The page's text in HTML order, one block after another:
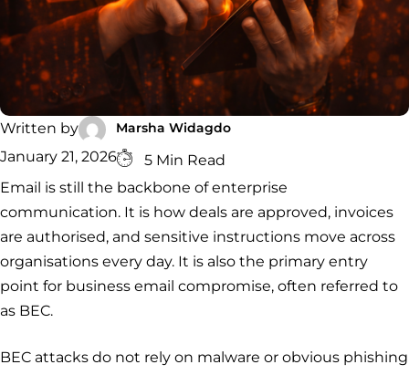
Zero Trust
Architecture
Managed
SOC
Hybrid
SOC
INCIDENT
RESPONSE
Incident
& Digital
Forensics
Malware
Removal
CYBERCRIME &
DATA
Cybercrime
Data
Protection
CONSULTING &
ADVISORY
Service
VAPT
Services
Cloud
Security
Incident
Response
Digital
Malware
Removal
Cybercrime
Investigation
Cybersecurity
Consulting
Data
Protection
Zero
Trust
Written by Marsha Widagdo
January 21, 2026
5 Min Read
Email is still the backbone of enterprise
communication. It is how deals are approved, invoices
are authorised, and sensitive instructions move across
organisations every day. It is also the primary entry
point for business email compromise, often referred to
as BEC.
BEC attacks do not rely on malware or obvious phishing